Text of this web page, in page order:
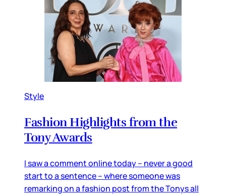
Style
Fashion Highlights from the
Tony Awards
I saw a comment online today – never a good
start to a sentence – where someone was
remarking on a fashion post from the Tonys all